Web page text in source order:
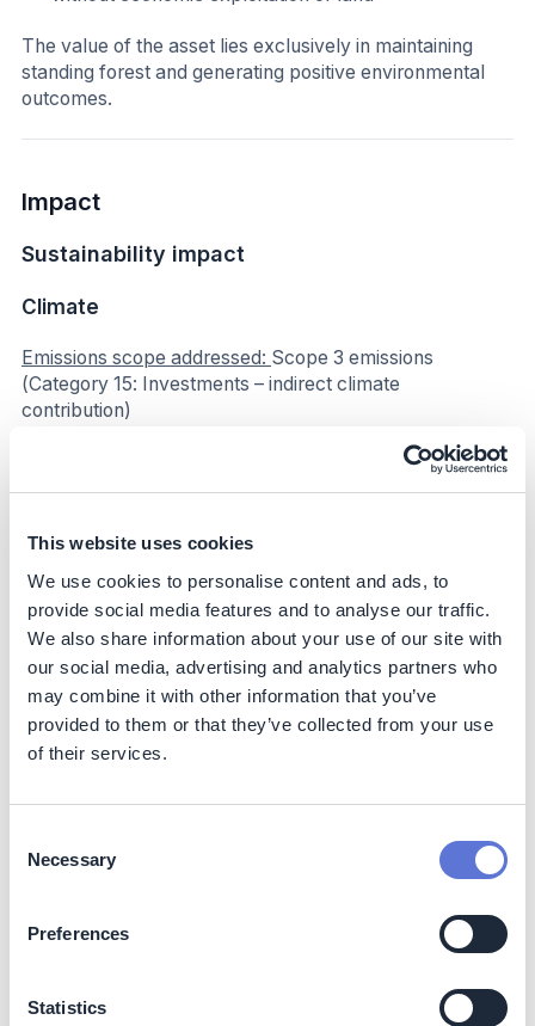
This website uses cookies
We use cookies to personalise content and ads, to
provide social media features and to analyse our traffic.
We also share information about your use of our site with
our social media, advertising and analytics partners who
may combine it with other information that you’ve
provided to them or that they’ve collected from your use
of their services.
Selection
Necessary
Preferences
Statistics
The value of the asset lies exclusively in maintaining
standing forest and generating positive environmental
outcomes.
Impact
Sustainability impact
Climate
Emissions scope addressed: Scope 3 emissions
(Category 15: Investments – indirect climate
contribution)
The initiative contributes indirectly to climate mitigation
by preventing deforestation. The preservation of 1
approximately 15 tCO₂ emissions that would otherwise
emissions reductions, the initiative acts as a climate
enabler by reducing deforestation risk over the asset’s
monitoring period.
Nature
The initiative protects a remnant of the Atlantic Forest,
preservation, and ecosystem integrity. Continuous
land degradation in a highly threatened biome.
By supporting voluntary conservation, the initiative
contributes to the protection of ecosystem services that
benefit local communities, including water regulation,